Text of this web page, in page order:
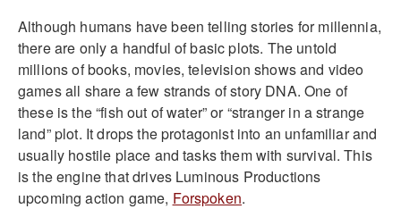
Although humans have been telling stories for millennia,
there are only a handful of basic plots. The untold
millions of books, movies, television shows and video
games all share a few strands of story DNA. One of
these is the “fish out of water” or “stranger in a strange
land” plot. It drops the protagonist into an unfamiliar and
usually hostile place and tasks them with survival. This
is the engine that drives Luminous Productions
upcoming action game, Forspoken.